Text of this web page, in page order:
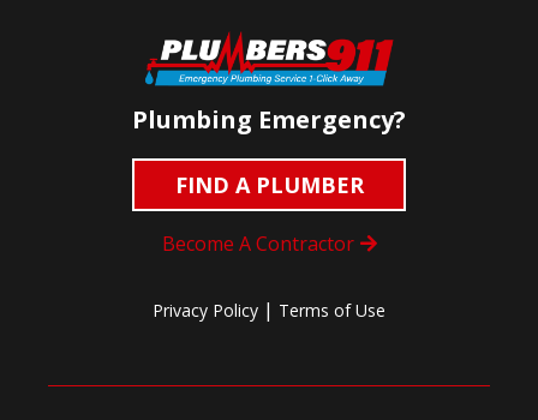
Plumbing Emergency?
FIND A PLUMBER
Become A Contractor
Privacy Policy | Terms of Use